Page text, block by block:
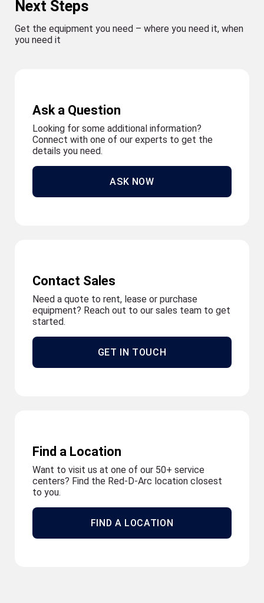
Next Steps
Get the equipment you need – where you need it, when
you need it
Ask a Question
Looking for some additional information?
Connect with one of our experts to get the
details you need.
ASK NOW
Contact Sales
Need a quote to rent, lease or purchase
equipment? Reach out to our sales team to get
started.
GET IN TOUCH
Find a Location
Want to visit us at one of our 50+ service
centers? Find the Red-D-Arc location closest
to you.
FIND A LOCATION